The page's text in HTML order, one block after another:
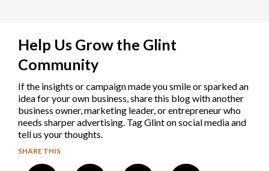
Help Us Grow the Glint
Community
If the insights or campaign made you smile or sparked an
idea for your own business, share this blog with another
business owner, marketing leader, or entrepreneur who
needs sharper advertising. Tag Glint on social media and
tell us your thoughts.
SHARE THIS